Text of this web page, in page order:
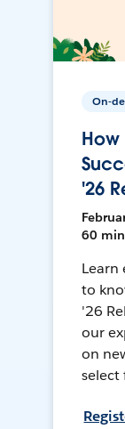
On-
How
'26
60 min
Learn
to
'26
our
on
select